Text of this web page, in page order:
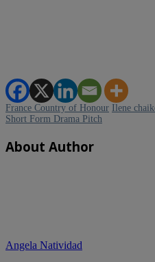
France Country of Honour Ilene
Short Form Drama Pitch
About Author
Angela Natividad